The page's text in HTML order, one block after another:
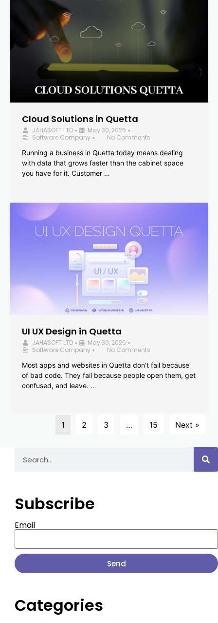
Cloud Solutions in Quetta
JAHASOFT LTD • May 30, 2026 •
Software Company •
No Comments
Running a business in Quetta today means dealing
with data that grows faster than the cabinet space
you have for it. Customer …
UI UX Design in Quetta
JAHASOFT LTD • May 30, 2026 •
Software Company •
No Comments
Most apps and websites in Quetta don’t fail because
of bad code. They fail because people open them, get
confused, and leave. …
1 2 3 … 15 Next »
Subscribe
Email
Send
Categories